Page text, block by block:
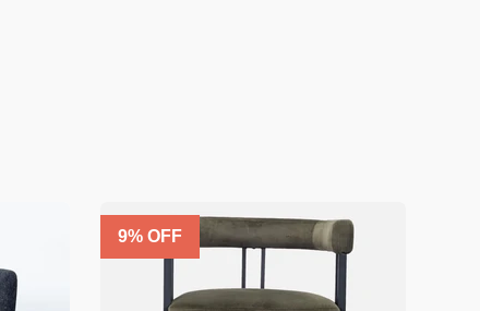
9% OFF